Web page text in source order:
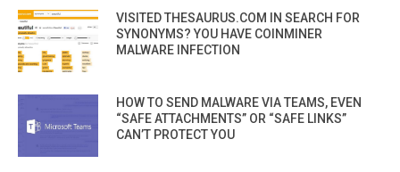
VISITED THESAURUS.COM IN SEARCH FOR
SYNONYMS? YOU HAVE COINMINER
MALWARE INFECTION
HOW TO SEND MALWARE VIA TEAMS, EVEN
“SAFE ATTACHMENTS” OR “SAFE LINKS”
CAN’T PROTECT YOU